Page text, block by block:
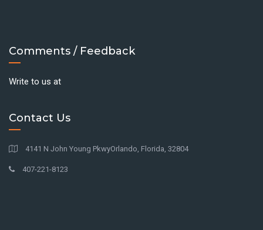
Comments / Feedback
Write to us at
Contact Us
4141 N John Young PkwyOrlando, Florida, 32804
407-221-8123